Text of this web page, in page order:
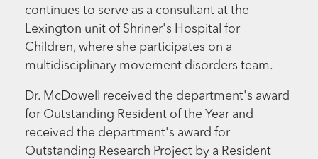
continues to serve as a consultant at the
Lexington unit of Shriner's Hospital for
Children, where she participates on a
multidisciplinary movement disorders team.
Dr. McDowell received the department's award
for Outstanding Resident of the Year and
received the department's award for
Outstanding Research Project by a Resident